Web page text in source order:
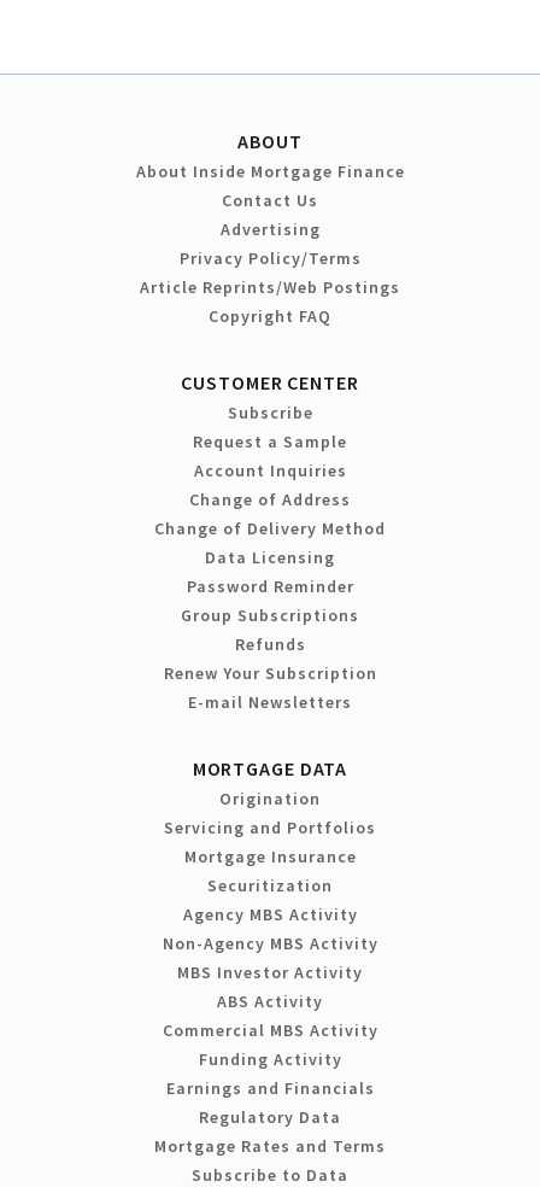
ABOUT
About Inside Mortgage Finance
Contact Us
Advertising
Privacy Policy/Terms
Article Reprints/Web Postings
Copyright FAQ
CUSTOMER CENTER
Subscribe
Request a Sample
Account Inquiries
Change of Address
Change of Delivery Method
Data Licensing
Password Reminder
Group Subscriptions
Refunds
Renew Your Subscription
E-mail Newsletters
MORTGAGE DATA
Origination
Servicing and Portfolios
Mortgage Insurance
Securitization
Agency MBS Activity
Non-Agency MBS Activity
MBS Investor Activity
ABS Activity
Commercial MBS Activity
Funding Activity
Earnings and Financials
Regulatory Data
Mortgage Rates and Terms
Subscribe to Data